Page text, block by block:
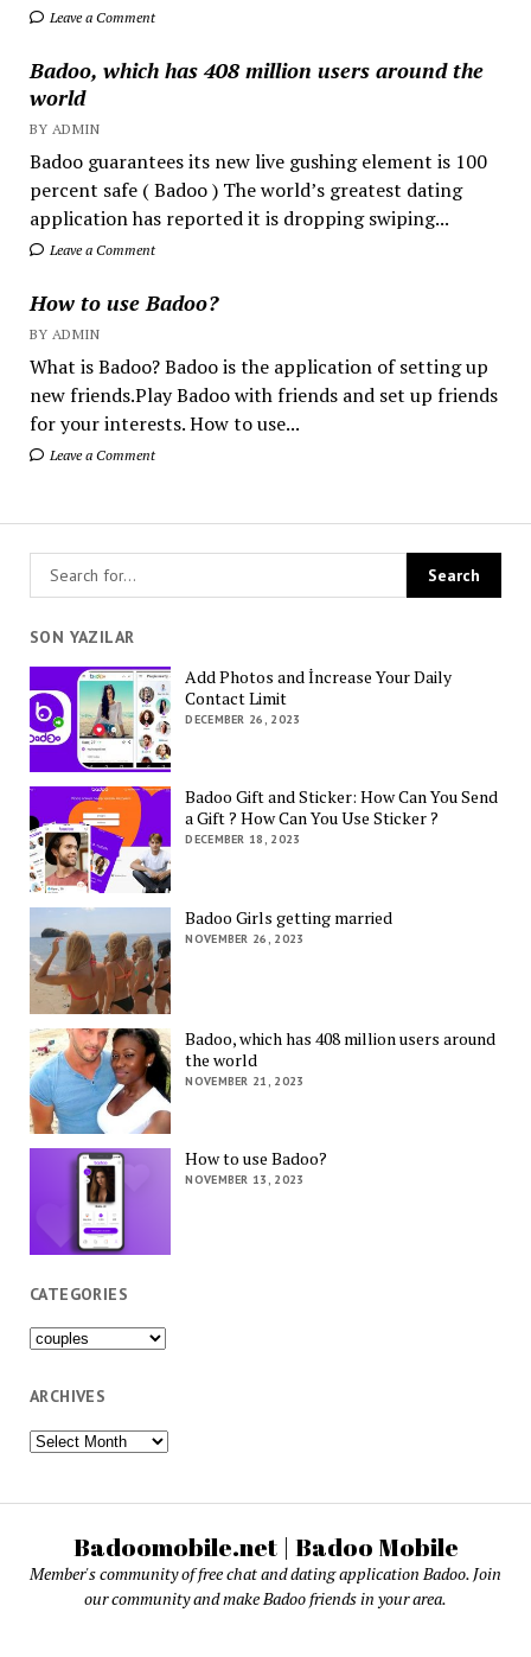
Leave a Comment
Badoo, which has 408 million users around the
world
BY ADMIN
Badoo guarantees its new live gushing element is 100
percent safe ( Badoo ) The world’s greatest dating
application has reported it is dropping swiping...
Leave a Comment
How to use Badoo?
BY ADMIN
What is Badoo? Badoo is the application of setting up
new friends.Play Badoo with friends and set up friends
for your interests. How to use...
Leave a Comment
SON YAZILAR
Add Photos and İncrease Your Daily
Contact Limit
DECEMBER 26, 2023
Badoo Gift and Sticker: How Can You Send
a Gift ? How Can You Use Sticker ?
DECEMBER 18, 2023
Badoo Girls getting married
NOVEMBER 26, 2023
Badoo, which has 408 million users around
the world
NOVEMBER 21, 2023
How to use Badoo?
NOVEMBER 13, 2023
CATEGORIES
Categories
ARCHIVES
Archives
Badoomobile.net | Badoo Mobile
Member's community of free chat and dating application Badoo. Join
our community and make Badoo friends in your area.